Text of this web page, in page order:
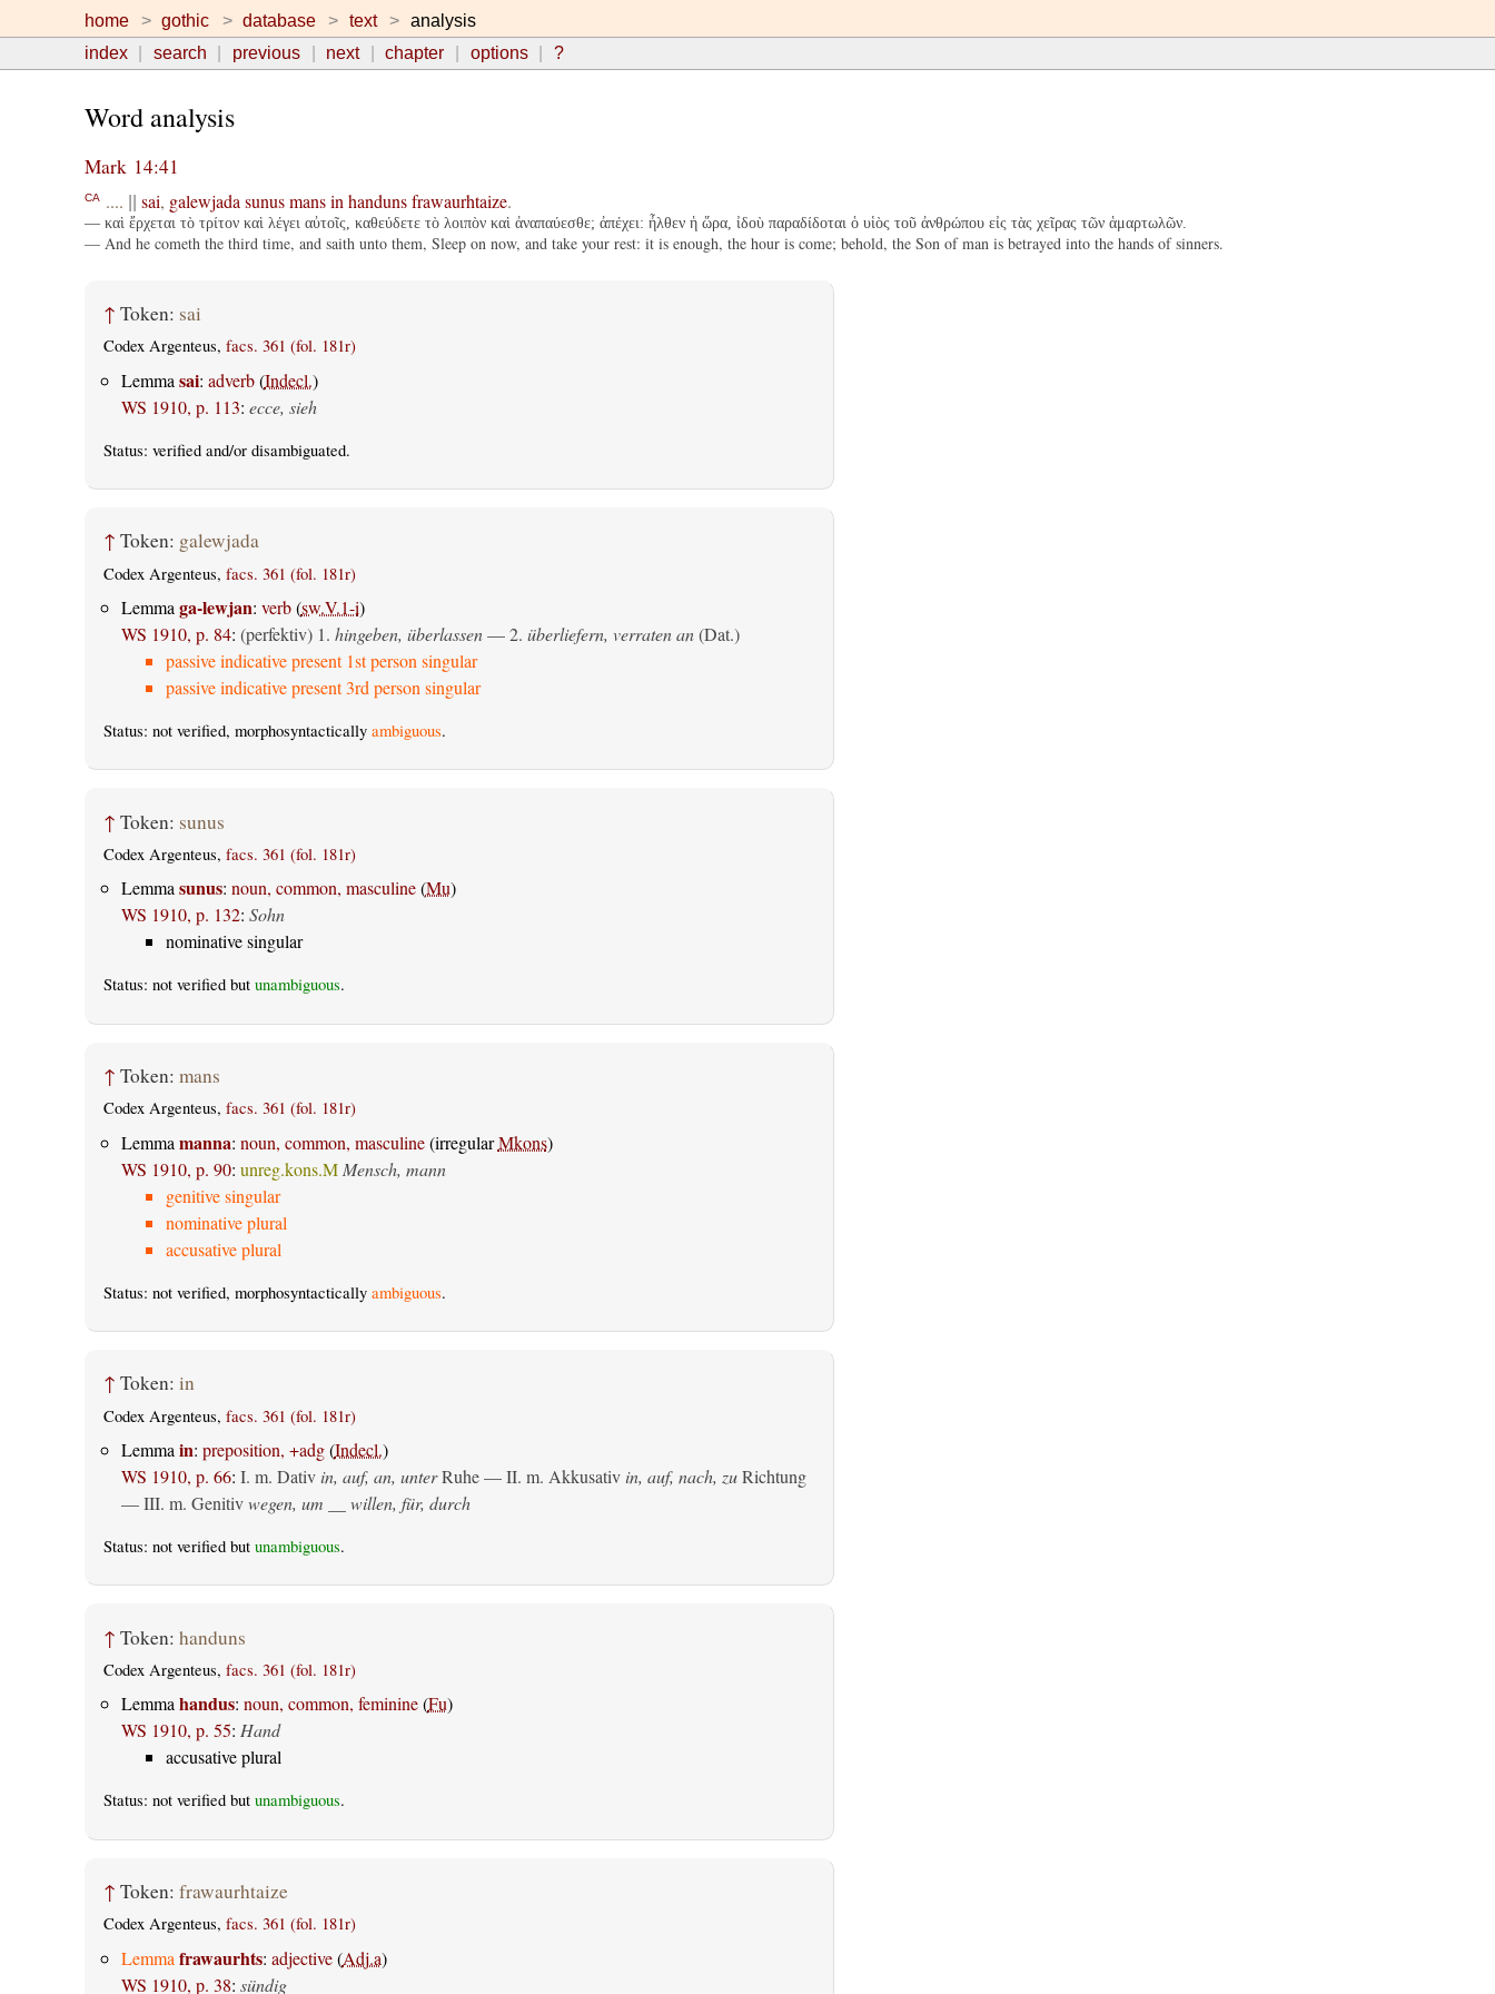
home gothic database text
analysis
index
search previous next chapter options ?
Word analysis
Mark 14:41
CA.... sai, galewjada sunus mans in handuns frawaurhtaize.
— καὶ ἔρχεται τὸ τρίτον καὶ λέγει αὐτοῖς, καθεύδετε τὸ λοιπὸν καὶ ἀναπαύεσθε; ἀπέχει: ἦλθεν ἡ ὥρα, ἰδοὺ παραδίδοται ὁ υἱὸς τοῦ ἀνθρώπου εἰς τὰς χεῖρας τῶν ἁμαρτωλῶν.
— And he cometh the third time, and saith unto them, Sleep on now, and take your rest: it is enough, the hour is come; behold, the Son of man is betrayed into the hands of sinners.
↑ Token: sai
Codex Argenteus, facs. 361 (fol. 181r)
Lemma sai: adverb(Indecl.)
WS 1910, p. 113: ecce, sieh
Status: verifiedand/or disambiguated.
↑ Token: galewjada
Codex Argenteus, facs. 361 (fol. 181r)
Lemma ga-lewjan: verb(sw.V.1-i)
WS 1910, p. 84: (perfektiv)1. hingeben, überlassen— 2. überliefern, verraten an(Dat.)
passive indicative present 1st person singular
passive indicative present 3rd person singular
Status: not verified, morphosyntactically ambiguous.
↑ Token: sunus
Codex Argenteus, facs. 361 (fol. 181r)
Lemmasunus: noun, common, masculine(Mu)
WS 1910, p. 132: Sohn
nominative singular
Status: not verified but unambiguous.
↑ Token: mans
Codex Argenteus, facs. 361 (fol. 181r)
Lemma manna: noun, common, masculine(irregularMkons)
WS 1910, p. 90: unreg.kons.M Mensch, mann
genitive singular
nominative plural
accusative plural
Status: not verified, morphosyntactically ambiguous.
↑ Token: in
Codex Argenteus, facs. 361 (fol. 181r)
Lemma in: preposition, +adg(Indecl.)
WS 1910, p. 66: I. m. Dativ in, auf, an, unterRuhe — II. m. Akkusativ in, auf, nach, zuRichtung
— III. m. Genitiv wegen, um __ willen, für, durch
Status: not verified but unambiguous.
↑ Token: handuns
Codex Argenteus, facs. 361 (fol. 181r)
Lemmahandus: noun, common, feminine(Fu)
WS 1910, p. 55: Hand
accusative plural
Status: not verified but unambiguous.
↑ Token: frawaurhtaize
Codex Argenteus, facs. 361 (fol. 181r)
Lemma frawaurhts: adjective(Adj.a)
WS 1910, p. 38: sündig